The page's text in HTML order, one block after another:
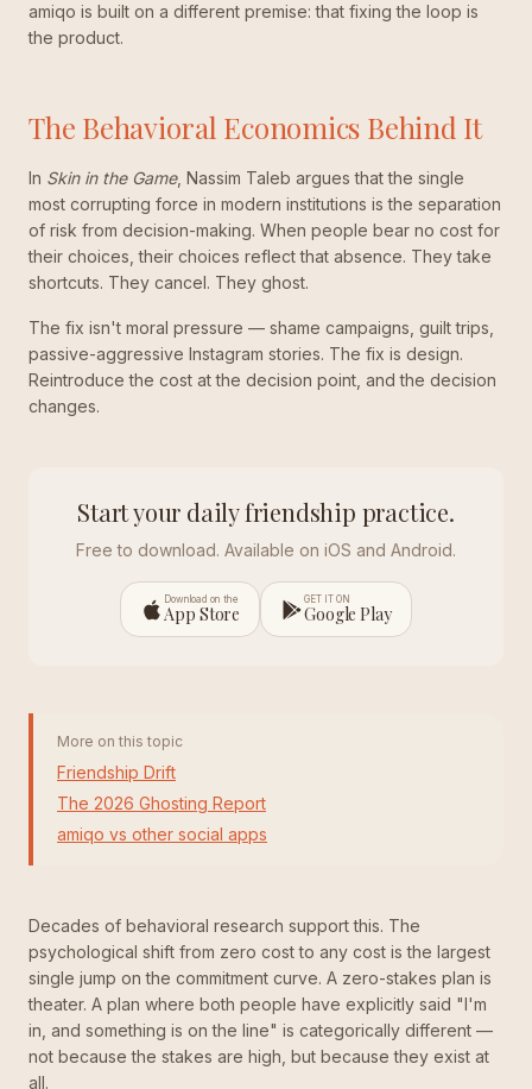
amiqo is built on a different premise: that fixing the loop is
the product.
The Behavioral Economics Behind It
In Skin in the Game, Nassim Taleb argues that the single
most corrupting force in modern institutions is the separation
of risk from decision-making. When people bear no cost for
their choices, their choices reflect that absence. They take
shortcuts. They cancel. They ghost.
The fix isn't moral pressure — shame campaigns, guilt trips,
passive-aggressive Instagram stories. The fix is design.
Reintroduce the cost at the decision point, and the decision
changes.
Start your daily friendship practice.
Free to download. Available on iOS and Android.
Download on the
App Store
GET IT ON
Google Play
More on this topic
Friendship Drift
The 2026 Ghosting Report
amiqo vs other social apps
Decades of behavioral research support this. The
psychological shift from zero cost to any cost is the largest
single jump on the commitment curve. A zero-stakes plan is
theater. A plan where both people have explicitly said "I'm
in, and something is on the line" is categorically different —
not because the stakes are high, but because they exist at
all.